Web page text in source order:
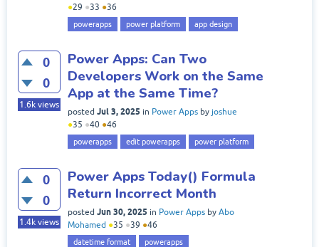
●29 ●33 ●36
powerapps power platform app design
0
0
1.6k views
Power Apps: Can Two
Developers Work on the Same
App at the Same Time?
posted Jul 3, 2025 in Power Apps by joshue
●35 ●40 ●46
powerapps edit powerapps power platform
0
0
1.4k views
Power Apps Today() Formula
Return Incorrect Month
posted Jun 30, 2025 in Power Apps by Abo
Mohamed ●35 ●39 ●46
datetime format powerapps